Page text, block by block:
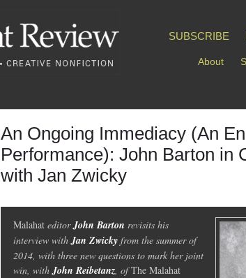
SUBSCRIBE
About
An Ongoing Immediacy (An
Performance): John Barton in
with Jan Zwicky
Malahat editorJohn Barton revisits his
interview withJan Zwicky from the summer of
2014, with three new questions to mark her joint
win, withJohn Reibetanz, ofThe Malahat